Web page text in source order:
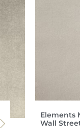
Elements
Wall